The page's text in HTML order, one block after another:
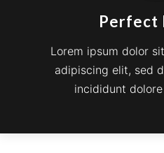
Perfect
Lorem ipsum dolor
adipiscing elit, sed
incididunt